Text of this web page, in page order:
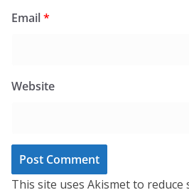
Email*
Website
This site uses Akismet to reduce